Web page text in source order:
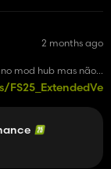
2 months ago
mod hub mas não